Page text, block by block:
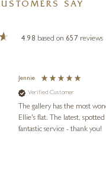
SAY
4.98 based on 657 reviews
Jennie
Verified Customer
The gallery has the most
Ellie's flat. The latest, spotted early on a Saturday morning, was kindly put aside until Ellie could collect it,
fantastic service - thank you!